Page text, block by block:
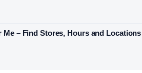
Me – Find Stores, Hours and Locations